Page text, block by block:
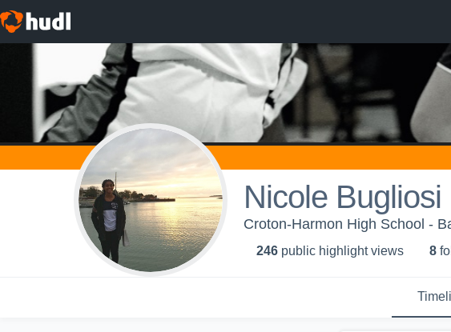
Nicole Bugliosi
Croton-Harmon High School -
246 public highlight views 8